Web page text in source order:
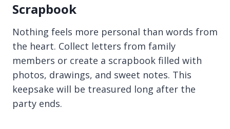
Scrapbook
Nothing feels more personal than words from
the heart. Collect letters from family
members or create a scrapbook filled with
photos, drawings, and sweet notes. This
keepsake will be treasured long after the
party ends.